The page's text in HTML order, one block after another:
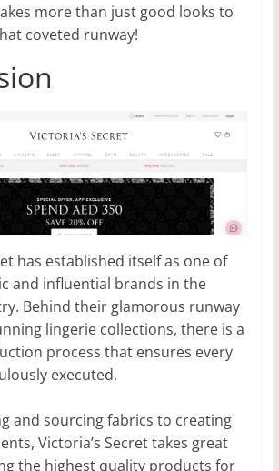
more than just good looks to
coveted runway!
has established itself as one of
and influential brands in the
Behind their glamorous runway
lingerie collections, there is a
process that ensures every
executed.
and sourcing fabrics to creating
Victoria’s Secret takes great
the highest quality products for